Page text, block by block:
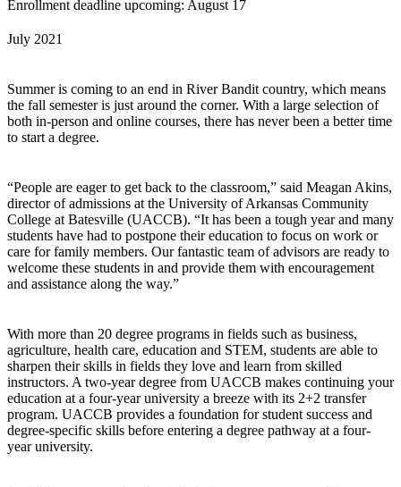
Enrollment deadline upcoming: August 17
July 2021
Summer is coming to an end in River Bandit country, which means
the fall semester is just around the corner. With a large selection of
both in-person and online courses, there has never been a better time
to start a degree.
“People are eager to get back to the classroom,” said Meagan Akins,
director of admissions at the University of Arkansas Community
College at Batesville (UACCB). “It has been a tough year and many
students have had to postpone their education to focus on work or
care for family members. Our fantastic team of advisors are ready to
welcome these students in and provide them with encouragement
and assistance along the way.”
With more than 20 degree programs in fields such as business,
agriculture, health care, education and STEM, students are able to
sharpen their skills in fields they love and learn from skilled
instructors. A two-year degree from UACCB makes continuing your
education at a four-year university a breeze with its 2+2 transfer
program. UACCB provides a foundation for student success and
degree-specific skills before entering a degree pathway at a four-
year university.